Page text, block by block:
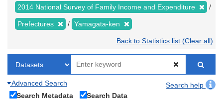
2014 National Survey of Family Income and Expenditure
Prefectures Yamagata-ken
Back to Statistics list (Clear all)
Advanced Search
Search help
Search Metadata
Search Data